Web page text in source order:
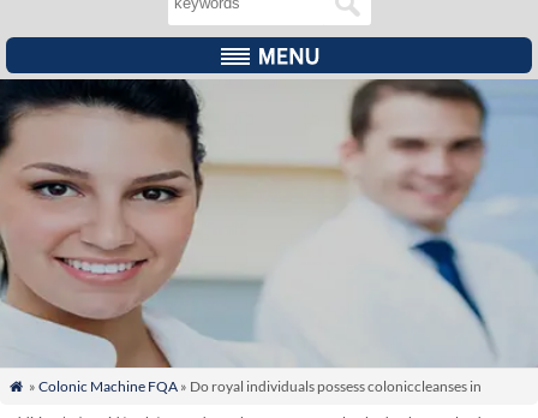
 » Colonic Machine FQA» Do royal individuals possess coloniccleanses in